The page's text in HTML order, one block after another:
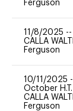
Ferguson
11/8/2025 --
CALLA
Ferguson
10/11/2025
October H.T.
CALLA
Ferguson